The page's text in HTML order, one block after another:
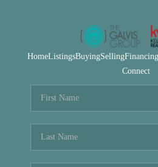
HomeListingsBuyingSellingFinancing
Connect